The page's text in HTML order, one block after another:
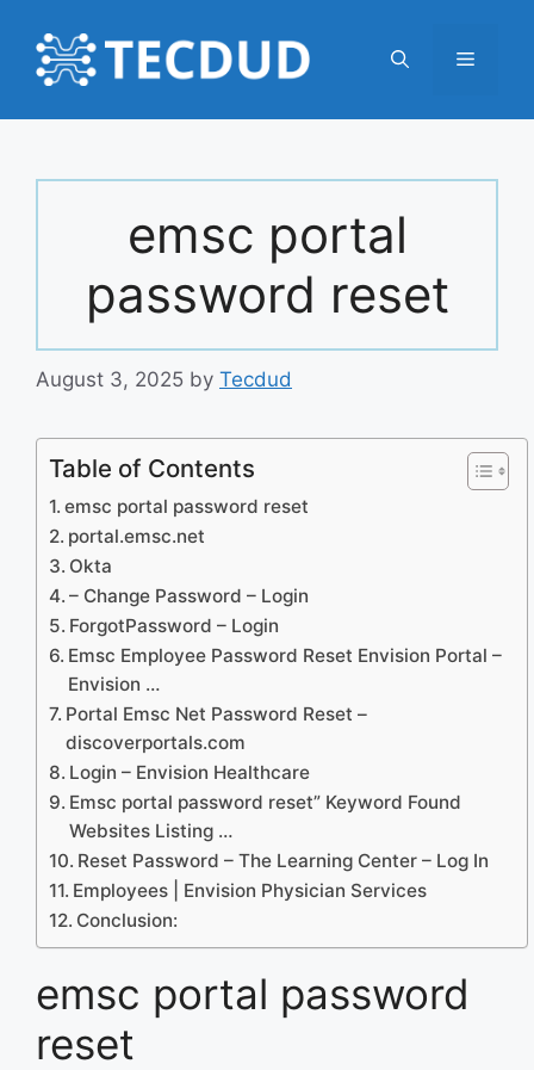
content
Menu
emsc portal
password reset
August 3, 2025 by Tecdud
Table of Contents
emsc portal password reset
portal.emsc.net
Okta
– Change Password – Login
ForgotPassword – Login
Emsc Employee Password Reset Envision Portal –
Envision …
Portal Emsc Net Password Reset –
discoverportals.com
Login – Envision Healthcare
Emsc portal password reset” Keyword Found
Websites Listing …
Reset Password – The Learning Center – Log In
Employees | Envision Physician Services
Conclusion:
emsc portal password
reset